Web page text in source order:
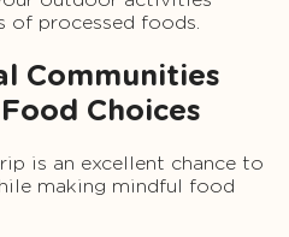
of processed foods.
Communities
Choices
is an excellent chance to
making mindful food